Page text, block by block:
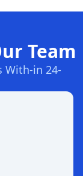
Team
With-in 24-